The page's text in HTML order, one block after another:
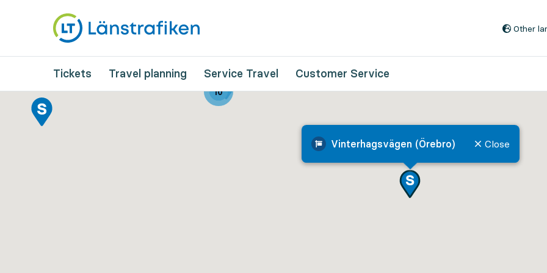
Other
Tickets Travel planning Service Travel Customer Service
10
10
10
Vinterhagsvägen (Örebro) Close